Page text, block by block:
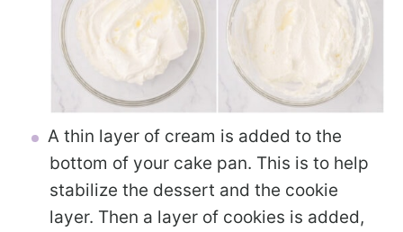
A thin layer of cream is added to the
bottom of your cake pan. This is to help
stabilize the dessert and the cookie
layer. Then a layer of cookies is added,